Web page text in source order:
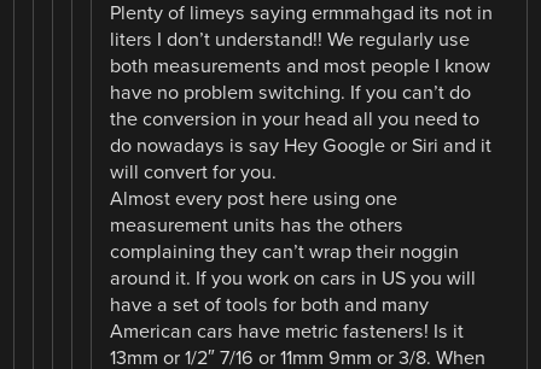
Plenty of limeys saying ermmahgad its not in
liters I don’t understand!! We regularly use
both measurements and most people I know
have no problem switching. If you can’t do
the conversion in your head all you need to
do nowadays is say Hey Google or Siri and it
will convert for you.
Almost every post here using one
measurement units has the others
complaining they can’t wrap their noggin
around it. If you work on cars in US you will
have a set of tools for both and many
American cars have metric fasteners! Is it
13mm or 1/2″ 7/16 or 11mm 9mm or 3/8. When